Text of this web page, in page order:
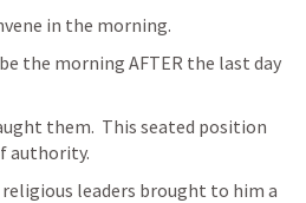
in the morning.
the morning AFTER the last day
them.  This seated position
authority.
leaders brought to him a